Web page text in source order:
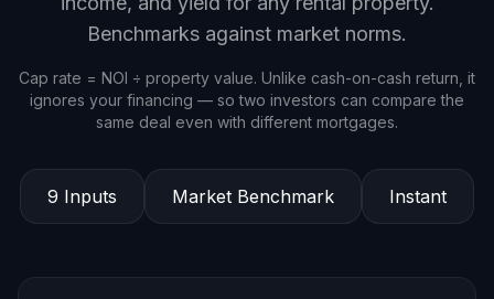
Benchmarks against market norms.
Cap rate = NOI ÷ property value. Unlike cash-on-cash return, it
ignores your financing — so two investors can compare the
same deal even with different mortgages.
9 Inputs Market Benchmark Instant